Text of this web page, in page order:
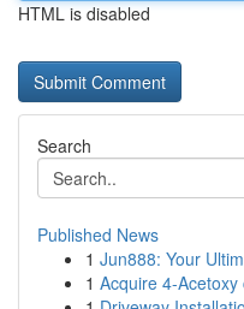
HTML is disabled
Search
Published News
1 Jun888: Your
1 Acquire 4-